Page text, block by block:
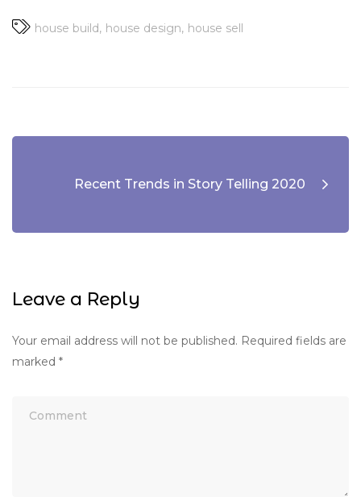
house build house design house sell
Recent Trends in Story Telling 2020
Leave a Reply
Your email address will not be published. Required fields are
marked *